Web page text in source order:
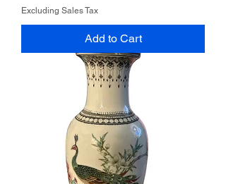
Excluding Sales Tax
Add to Cart